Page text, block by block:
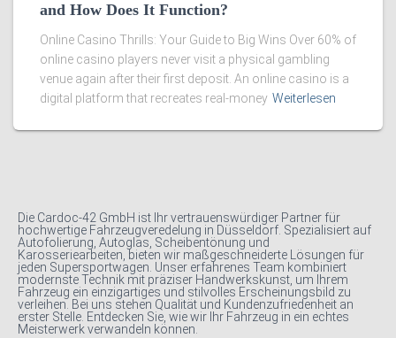
and How Does It Function?
Online Casino Thrills: Your Guide to Big Wins Over 60% of
online casino players never visit a physical gambling
venue again after their first deposit. An online casino is a
digital platform that recreates real-money Weiterlesen
Die Cardoc-42 GmbH ist Ihr vertrauenswürdiger Partner für
hochwertige Fahrzeugveredelung in Düsseldorf. Spezialisiert auf
Autofolierung, Autoglas, Scheibentönung und
Karosseriearbeiten, bieten wir maßgeschneiderte Lösungen für
jeden Supersportwagen. Unser erfahrenes Team kombiniert
modernste Technik mit präziser Handwerkskunst, um Ihrem
Fahrzeug ein einzigartiges und stilvolles Erscheinungsbild zu
verleihen. Bei uns stehen Qualität und Kundenzufriedenheit an
erster Stelle. Entdecken Sie, wie wir Ihr Fahrzeug in ein echtes
Meisterwerk verwandeln können.